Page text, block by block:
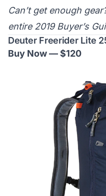
Can’t get enough
entire 2019 Buyer’s
Deuter Freerider Lite
Buy Now — $120